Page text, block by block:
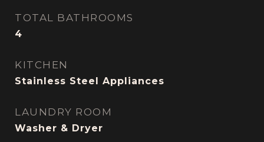
TOTAL BATHROOMS
4
KITCHEN
Stainless Steel Appliances
LAUNDRY ROOM
Washer & Dryer